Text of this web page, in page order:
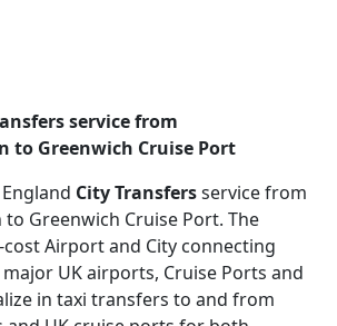
service from
to Greenwich Cruise Port
City Transfersservice from
Greenwich Cruise Port. The
Airport and City connecting
UK airports, Cruise Ports and
in taxi transfers to and from